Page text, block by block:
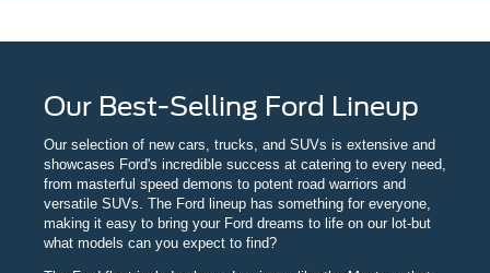
Our Best-Selling Ford Lineup
Our selection of new cars, trucks, and SUVs is extensive and
showcases Ford's incredible success at catering to every need,
from masterful speed demons to potent road warriors and
versatile SUVs. The Ford lineup has something for everyone,
making it easy to bring your Ford dreams to life on our lot-but
what models can you expect to find?